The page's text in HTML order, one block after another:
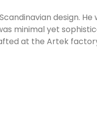
design.
minimal yet
at the Artek